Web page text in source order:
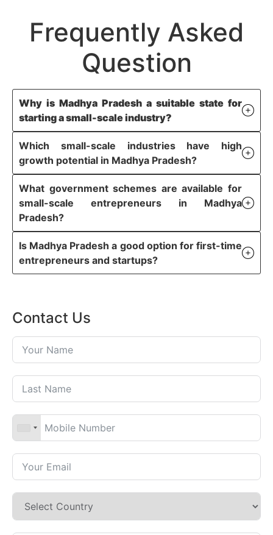
Frequently Asked
Question
Why is Madhya Pradesh a suitable state for
starting a small-scale industry?
Which small-scale industries have high
growth potential in Madhya Pradesh?
What government schemes are available for
small-scale entrepreneurs in Madhya
Pradesh?
Is Madhya Pradesh a good option for first-time
entrepreneurs and startups?
Contact Us